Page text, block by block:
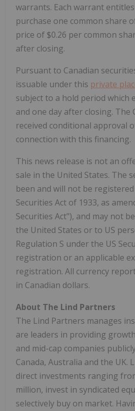
warrants. Each warrant
purchase one common share
price of $0.26 per common
after closing.
Pursuant to Canadian
issuable under this private
subject to a hold period which
and one day after closing. The
received conditional approval
connection with this financing.
This news release is not an
sale in the United States. The
been and will not be
Securities Act of 1933, as
Securities Act"), and may not
the United States or to US
Regulation S under the US
registration or an applicable
registration. All currency
in Canadian dollars.
About The Lind Partners
The Lind Partners manages
are leaders in providing
and mid-cap companies
Canada, Australia and the UK.
direct investments ranging
million, invest in syndicated
selectively buy on market.